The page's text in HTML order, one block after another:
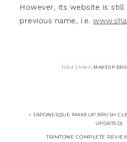
However, its website is still
previous name, i.e.
Filed Under: MAKEUP
« JAPONESQUE MAKEUP BRUSH
UPDATED)
TRIMTONE COMPLETE